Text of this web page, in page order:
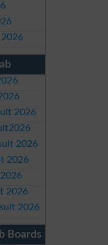
2026
2026
2026
2026
2026
2026
Boards